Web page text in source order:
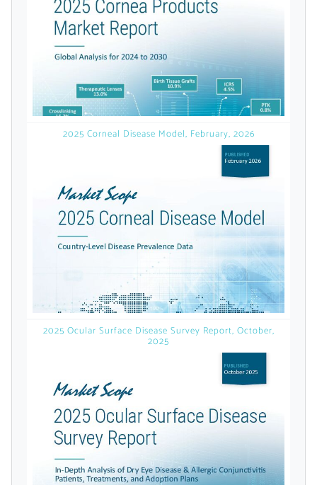
Register A Corporate Account
A corporate account gives you access to
licensed reports and subscriptions, the latest
news, a personalized dashboard, and
weekly emails with news and data.
Topics of Interest
Select one or more
2025 Corneal Disease Model, February, 2026
2025 Ocular Surface Disease Survey Report, October,
2025